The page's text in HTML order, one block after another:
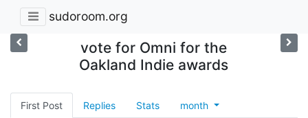
sudoroom.org
vote for Omni for the
Oakland Indie awards
First Post Replies Stats month